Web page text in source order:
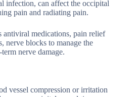
infection, can affect the occipital
pain and radiating pain.
medications, pain relief
nerve blocks to manage the
nerve damage.
vessel compression or irritation